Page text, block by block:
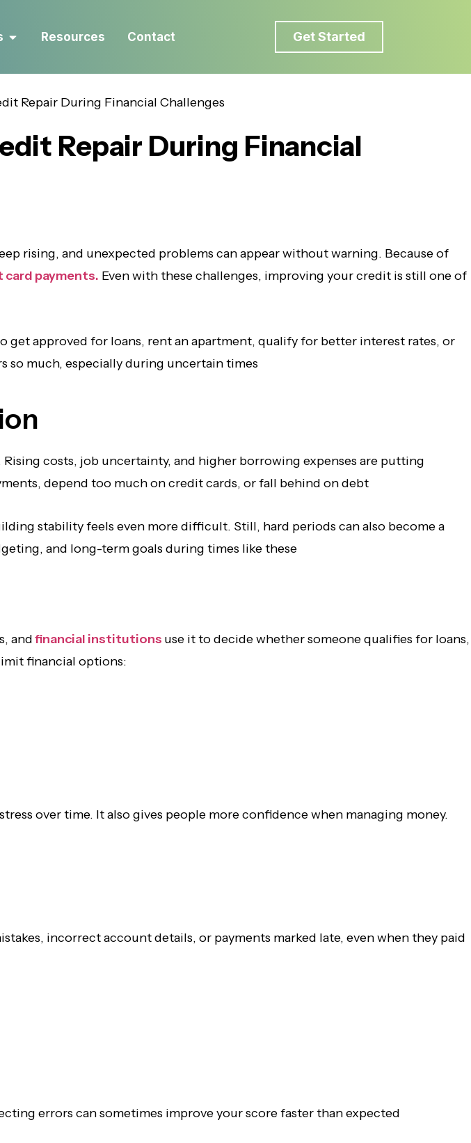
Resources Contact Get Started
Repair During Financial
rising, and unexpected problems can appear without warning. Because of
card payments. Even with these challenges, improving your credit is still one of
approved for loans, rent an apartment, qualify for better interest rates, or
so much, especially during uncertain times
costs, job uncertainty, and higher borrowing expenses are putting
depend too much on credit cards, or fall behind on debt
stability feels even more difficult. Still, hard periods can also become a
and long-term goals during times like these
andfinancial institutions use it to decide whether someone qualifies for loans,
financial options:
over time. It also gives people more confidence when managing money.
incorrect account details, or payments marked late, even when they paid
errors can sometimes improve your score faster than expected